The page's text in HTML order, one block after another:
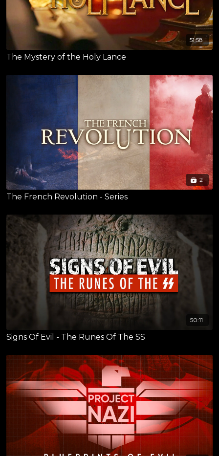
51:58
The Mystery of the Holy Lance
2
The French Revolution - Series
50:11
Signs Of Evil - The Runes Of The SS